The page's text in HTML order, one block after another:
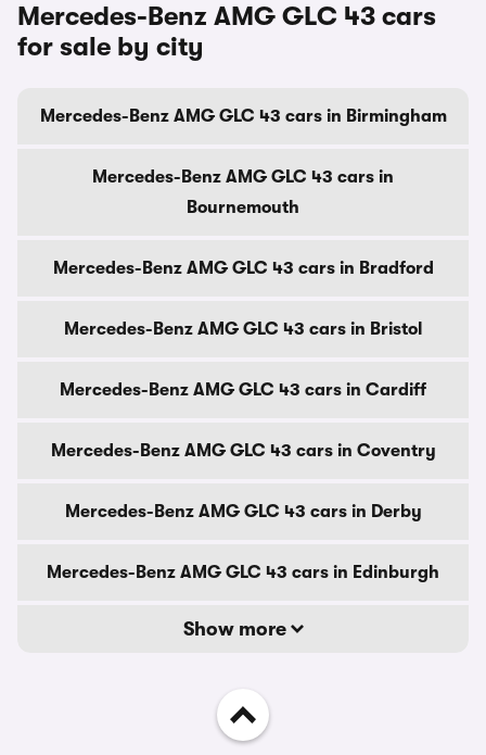
Mercedes-Benz AMG GLC 43 cars
for sale by city
Mercedes-Benz AMG GLC 43 cars in Birmingham
Mercedes-Benz AMG GLC 43 cars in
Bournemouth
Mercedes-Benz AMG GLC 43 cars in Bradford
Mercedes-Benz AMG GLC 43 cars in Bristol
Mercedes-Benz AMG GLC 43 cars in Cardiff
Mercedes-Benz AMG GLC 43 cars in Coventry
Mercedes-Benz AMG GLC 43 cars in Derby
Mercedes-Benz AMG GLC 43 cars in Edinburgh
Show more